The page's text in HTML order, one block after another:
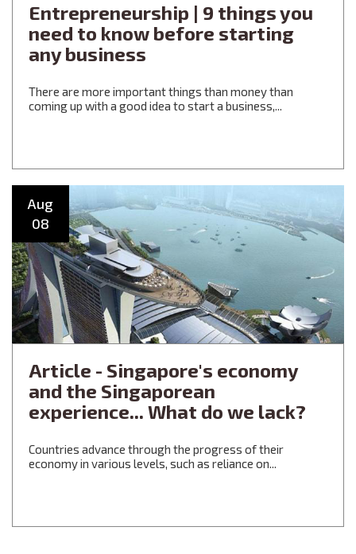
Entrepreneurship | 9 things you
need to know before starting
any business
There are more important things than money than
coming up with a good idea to start a business,...
Aug
08
Article - Singapore's economy
and the Singaporean
experience... What do we lack?
Countries advance through the progress of their
economy in various levels, such as reliance on...